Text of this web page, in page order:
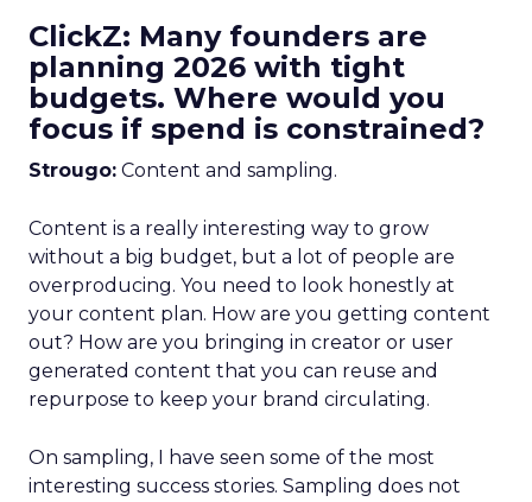
ClickZ: Many founders are
planning 2026 with tight
budgets. Where would you
focus if spend is constrained?
Strougo: Content and sampling.
Content is a really interesting way to grow
without a big budget, but a lot of people are
overproducing. You need to look honestly at
your content plan. How are you getting content
out? How are you bringing in creator or user
generated content that you can reuse and
repurpose to keep your brand circulating.
On sampling, I have seen some of the most
interesting success stories. Sampling does not